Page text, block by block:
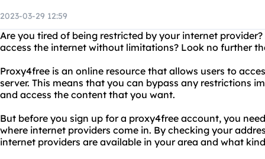
2023-03-29 12:59
Are you tired of being restricted by your internet
access the internet without limitations? Look no further
Proxy4free is an online resource that allows users to
server. This means that you can bypass any restrictions
and access the content that you want.
But before you sign up for a proxy4free account, you
where internet providers come in. By checking your
internet providers are available in your area and what